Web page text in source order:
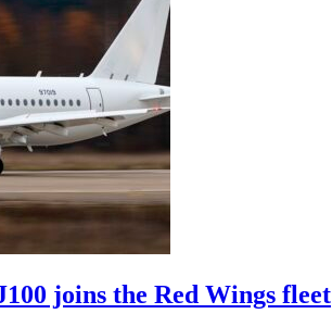
joins the Red Wings fleet